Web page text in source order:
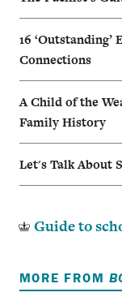
16
Connections
A Child of the
Family History
Let's Talk About
Guide to
MORE FROM